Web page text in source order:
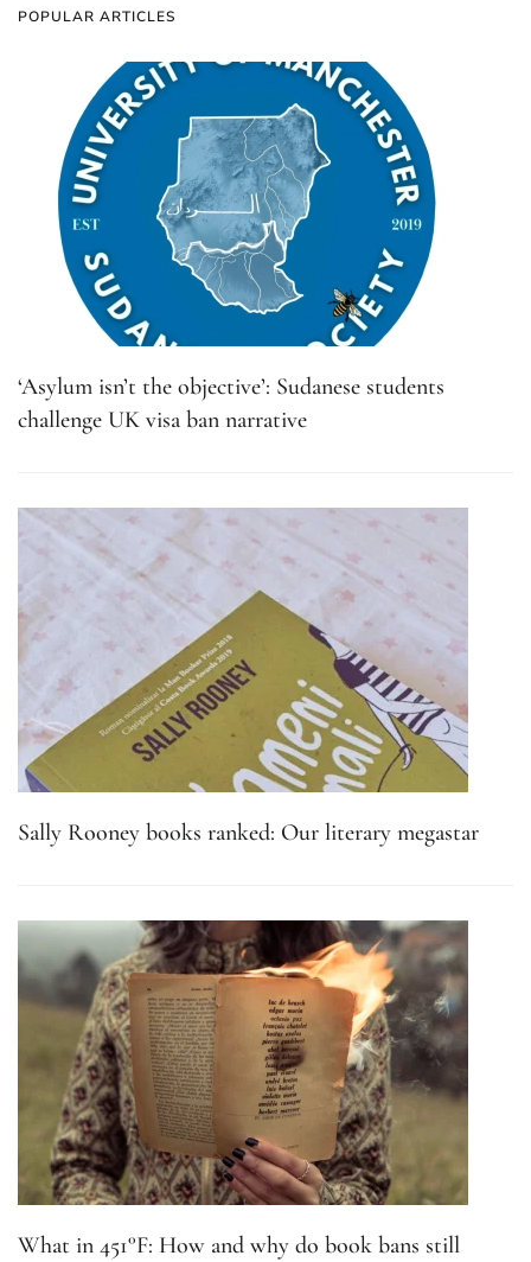
POPULAR ARTICLES
‘Asylum isn’t the objective’: Sudanese students
challenge UK visa ban narrative
Sally Rooney books ranked: Our literary megastar
What in 451°F: How and why do book bans still